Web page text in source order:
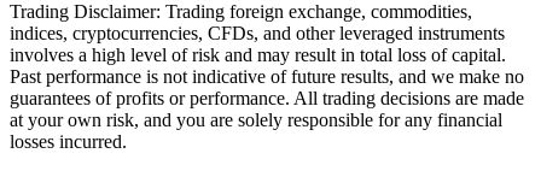
Trading Disclaimer: Trading foreign exchange, commodities,
indices, cryptocurrencies, CFDs, and other leveraged instruments
involves a high level of risk and may result in total loss of capital.
Past performance is not indicative of future results, and we make no
guarantees of profits or performance. All trading decisions are made
at your own risk, and you are solely responsible for any financial
losses incurred.